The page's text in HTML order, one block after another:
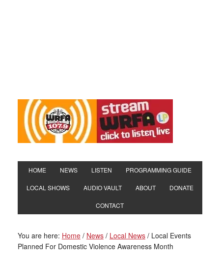
HOME NEWS LISTEN PROGRAMMING GUIDE
LOCAL SHOWS AUDIO VAULT ABOUT DONATE
CONTACT
You are here: Home / News / Local News /Local Events
Planned For Domestic Violence Awareness Month